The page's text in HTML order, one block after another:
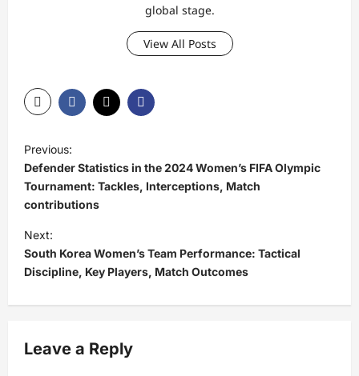
global stage.
View All Posts
o
s
t
n
a
g
Previous:
Defender Statistics in the 2024 Women’s FIFA Olympic
Tournament: Tackles, Interceptions, Match
contributions
Next:
South Korea Women’s Team Performance: Tactical
Discipline, Key Players, Match Outcomes
Leave a Reply